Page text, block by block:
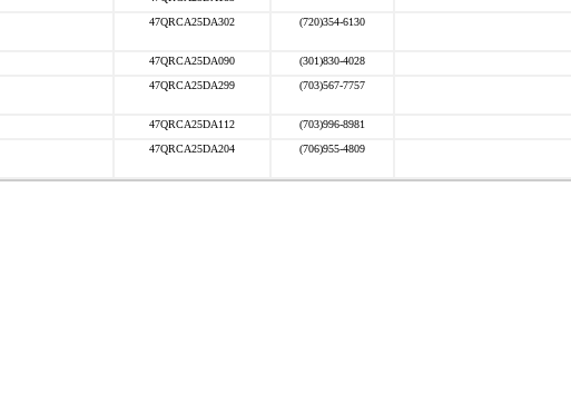
47QRCA25DA302 (720)354-6130
47QRCA25DA090 (301)830-4028
47QRCA25DA299 (703)567-7757
47QRCA25DA112 (703)996-8981
47QRCA25DA204 (706)955-4809